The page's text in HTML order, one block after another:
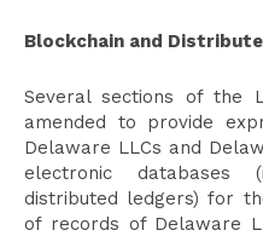
Blockchain and
Several sections of the
amended to provide
Delaware LLCs and
electronic databases
distributed ledgers) for
of records of Delaware